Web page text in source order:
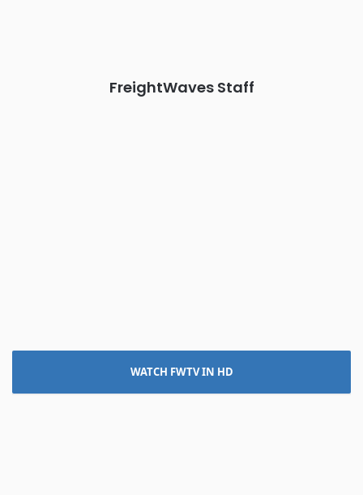
FreightWaves Staff
WATCH FWTV IN HD